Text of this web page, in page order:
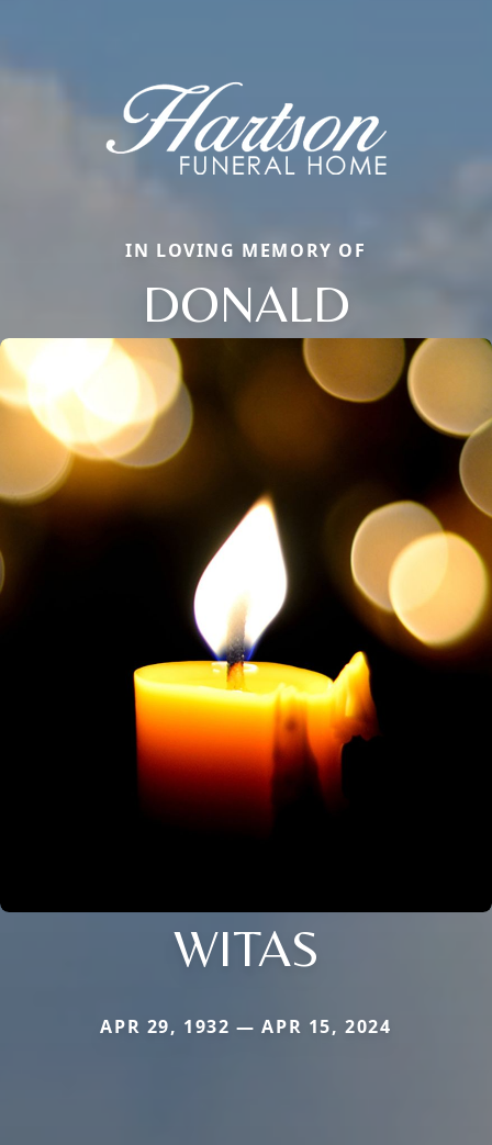
IN LOVING MEMORY OF
DONALD
WITAS
APR 29, 1932 — APR 15, 2024